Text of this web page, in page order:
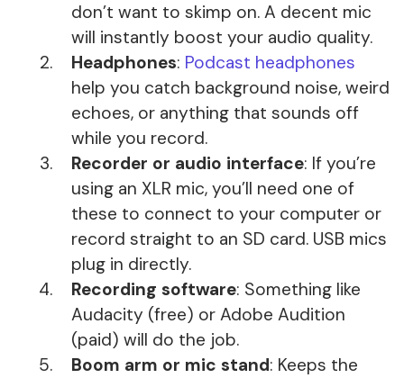
don’t want to skimp on. A decent mic
will instantly boost your audio quality.
Headphones: Podcast headphones
help you catch background noise, weird
echoes, or anything that sounds off
while you record.
Recorder or audio interface: If you’re
using an XLR mic, you’ll need one of
these to connect to your computer or
record straight to an SD card. USB mics
plug in directly.
Recording software: Something like
Audacity (free) or Adobe Audition
(paid) will do the job.
Boom arm or mic stand: Keeps the